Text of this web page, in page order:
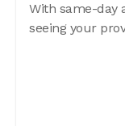
With same-day
seeing your